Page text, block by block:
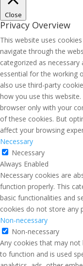
Close
Privacy Overview
This website uses
navigate through the
categorized as
essential for the working
also use third-party
how you use this
browser only with your
of these cookies. But
affect your browsing
Necessary
Necessary
Always Enabled
Necessary cookies are
function properly. This
basic functionalities and
cookies do not store any
Non-necessary
Non-necessary
Any cookies that may not
to function and is used